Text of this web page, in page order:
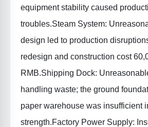
equipment stability caused
troubles.Steam System:
design led to production
redesign and construction cost
RMB.Shipping Dock:
handling waste; the ground
paper warehouse was insufficient
strength.Factory Power Supply: